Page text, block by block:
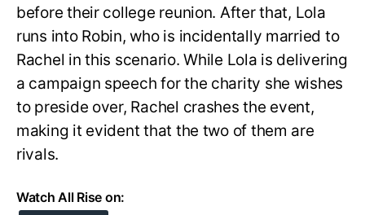
before their college reunion. After that, Lola
runs into Robin, who is incidentally married to
Rachel in this scenario. While Lola is delivering
a campaign speech for the charity she wishes
to preside over, Rachel crashes the event,
making it evident that the two of them are
rivals.
Watch All Rise on: